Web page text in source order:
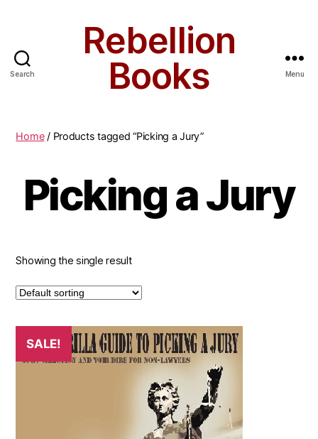
Search
Rebellion
Books
Menu
Home/ Products tagged “Picking a Jury”
Picking a Jury
Showing the single result
SALE!